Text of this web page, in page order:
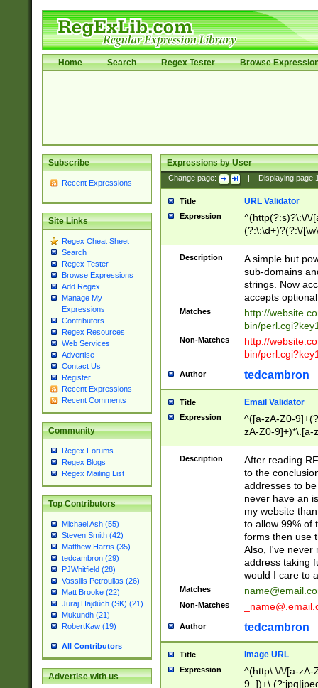
Home Search Regex Tester Browse
Subscribe
Recent Expressions
Site Links
Regex Cheat Sheet
Search
Regex Tester
Browse Expressions
Add Regex
Manage My
Expressions
Contributors
Regex Resources
Web Services
Advertise
Contact Us
Register
Recent Expressions
Recent Comments
Community
Regex Forums
Regex Blogs
Regex Mailing List
Top Contributors
Michael Ash (55)
Steven Smith (42)
Matthew Harris (35)
tedcambron (29)
PJWhitfield (28)
Vassilis Petroulias (26)
Matt Brooke (22)
Juraj Hajdúch (SK) (21)
Mukundh (21)
RobertKaw (19)
All Contributors
Advertise with us
Expressions by User
Change page: Displaying page
Title URL Validator
Expression
^(http(?:s)?\:\/\/
(?:\:\d+)?(?:\/
[\w\-
Description
A simple but
sub-domains
strings. Now
accepts
Matches
http://
bin/
Non-Matches
http://
bin/
Author tedcambron
Title Email Validator
Expression
^([a-zA-Z0-
zA-Z0-9]+)*\.[a-
Description
After reading
to the
addresses to
never have an
my website
to allow 99% of
forms then use
Also, I've never
address taking
would I care to
Matches
Non-Matches
Author tedcambron
Title Image URL
Expression
^(http\:\/\/[a-zA-